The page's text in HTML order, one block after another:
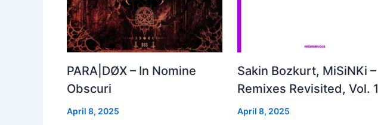
PARA|DØX – In Nomine
Obscuri
April 8, 2025
Sakin Bozkurt, MiSiNKi –
Remixes Revisited, Vol. 1
April 8, 2025